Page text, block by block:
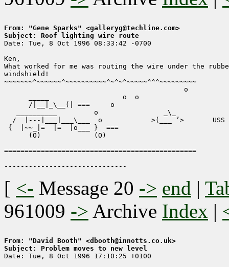
From: "Gene Sparks" <galleryg@techline.com>
Subject: Roof lighting wire route
Date: Tue, 8 Oct 1996 08:33:42 -0700
Ken,
What worked for me was routing the wire under the
windshield!
~~~~~~~^~~~~~~^~~~~~~~~~~^~^~^~~~~~^^^~~~~~~~~~
                                            o
      _____                  o  o
/|__|_\__(| ===     o
__________         o                _\_
/  |---|___|___\___  o            >(___ ’>
{  |~~_|=  |=  |o___ }
(O)
===============================================
[ <- Message 20 -> end |
961009 -> Archive Index |
From: "David Booth" <dbooth@innotts.co.uk>
Subject: Problem moves to new level
Date: Tue, 8 Oct 1996 17:10:25 +0100